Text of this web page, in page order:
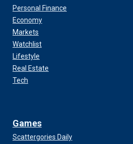
Personal Finance
Economy
Markets
Watchlist
Lifestyle
Real Estate
Tech
Games
Scattergories Daily